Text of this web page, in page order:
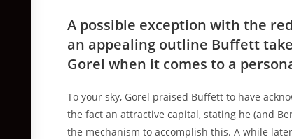
A possible exception with the
an appealing outline Buffett
Gorel when it comes to a
To your sky, Gorel praised Buffett to have
the fact an attractive capital, stating he (and
the mechanism to accomplish this. A while